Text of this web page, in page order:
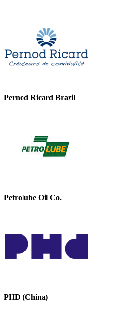
Pernod Ricard Brazil
Petrolube Oil Co.
PHD (China)